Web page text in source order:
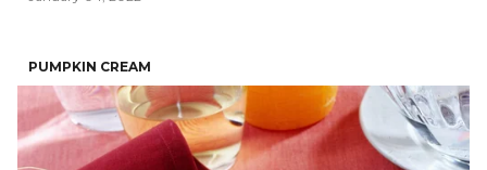
PUMPKIN CREAM